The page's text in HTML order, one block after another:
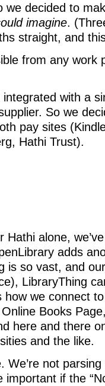
we decided to
imagine.
straight, and
from any work
with a
So we
pay sites
Hathi Trust).
alone,
adds
is so vast, and
LibraryThing
we connect
Books
here and there
and the like.
not
if the